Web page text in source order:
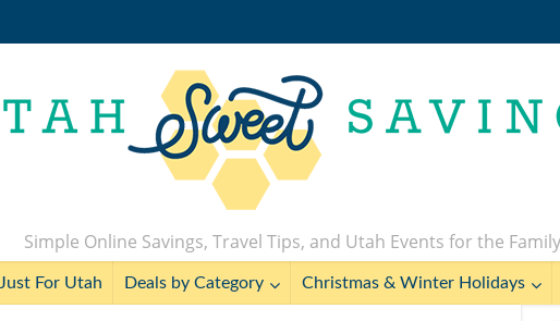
Simple Online Savings, Travel Tips, and Utah Events for the Family
Just For Utah Deals by Category Christmas & Winter Holidays